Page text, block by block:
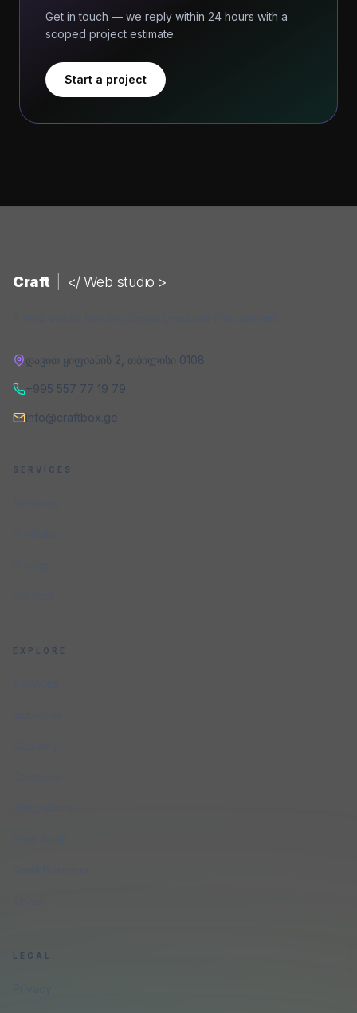
Get in touch — we reply within 24 hours with a
scoped project estimate.
Start a project
Craft </ Web studio >
დავით ყიფიანის 2 თბილისი 0108
+995 557 77 19 79
info@craftbox.ge
SERVICES
EXPLORE
LEGAL